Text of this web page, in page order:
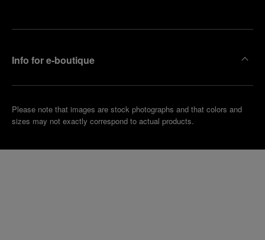
Info for e-boutique
Please note that images are stock photographs and that colors and
sizes may not exactly correspond to actual products.